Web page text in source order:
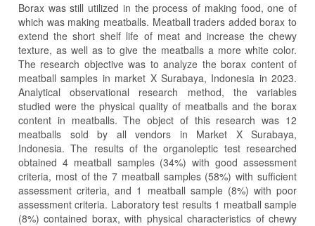
Borax was still utilized in the process of making food, one of
which was making meatballs. Meatball traders added borax to
extend the short shelf life of meat and increase the chewy
texture, as well as to give the meatballs a more white color.
The research objective was to analyze the borax content of
meatball samples in market X Surabaya, Indonesia in 2023.
Analytical observational research method, the variables
studied were the physical quality of meatballs and the borax
content in meatballs. The object of this research was 12
meatballs sold by all vendors in Market X Surabaya,
Indonesia. The results of the organoleptic test researched
obtained 4 meatball samples (34%) with good assessment
criteria, most of the 7 meatball samples (58%) with sufficient
assessment criteria, and 1 meatball sample (8%) with poor
assessment criteria. Laboratory test results 1 meatball sample
(8%) contained borax, with physical characteristics of chewy